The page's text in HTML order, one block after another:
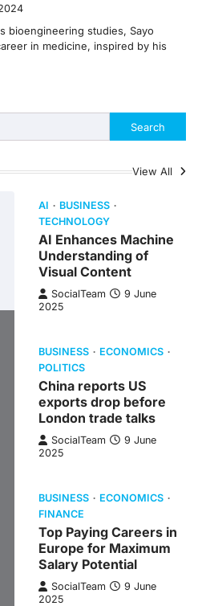
bioengineering studies, Sayo
in medicine, inspired by his
Search
View All
AI
BUSINESS
TECHNOLOGY
AI Enhances Machine
Understanding of
Visual Content
SocialTeam
9 June
2025
BUSINESS
ECONOMICS
POLITICS
China reports US
exports drop before
London trade talks
SocialTeam
9 June
2025
BUSINESS
ECONOMICS
FINANCE
Top Paying Careers in
Europe for Maximum
Salary Potential
SocialTeam
9 June
2025